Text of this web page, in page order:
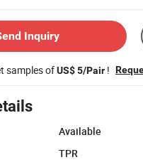
Inquiry
samples ofUS$ 5/Pair !
Available
TPR